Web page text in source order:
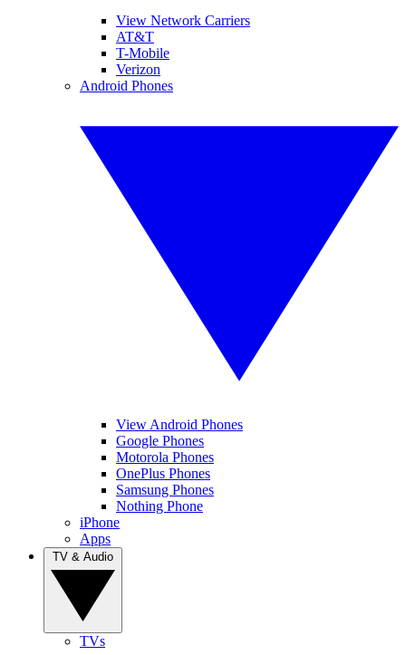
View Network Carriers
AT&T
T-Mobile
Verizon
Android Phones
View Android Phones
Google Phones
Motorola Phones
OnePlus Phones
Samsung Phones
Nothing Phone
iPhone
Apps
TVs